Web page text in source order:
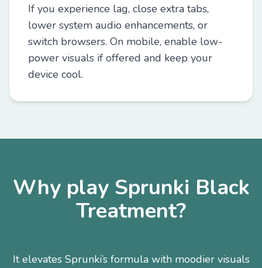
If you experience lag, close extra tabs,
lower system audio enhancements, or
switch browsers. On mobile, enable low-
power visuals if offered and keep your
device cool.
Why play Sprunki Black
Treatment?
It elevates Sprunki’s formula with moodier visuals